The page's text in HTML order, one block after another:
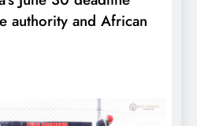
authority and African